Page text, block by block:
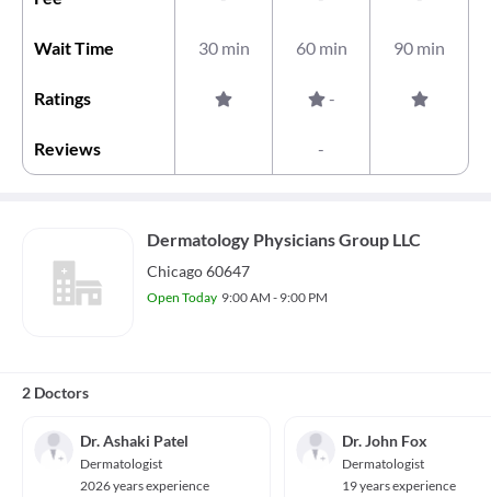
Wait Time 30 min 60 min 90 min
Ratings -
Reviews -
Dermatology Physicians Group LLC
Chicago 60647
Open Today 9:00 AM - 9:00 PM
2 Doctors
Dr. Ashaki Patel
Dermatologist
2026 years experience
Dr. John Fox
Dermatologist
19 years experience